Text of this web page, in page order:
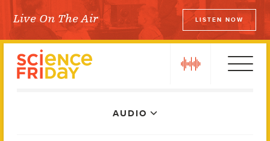
Skip
content
Live On The Air LISTEN NOW
Science Friday
AUDIO